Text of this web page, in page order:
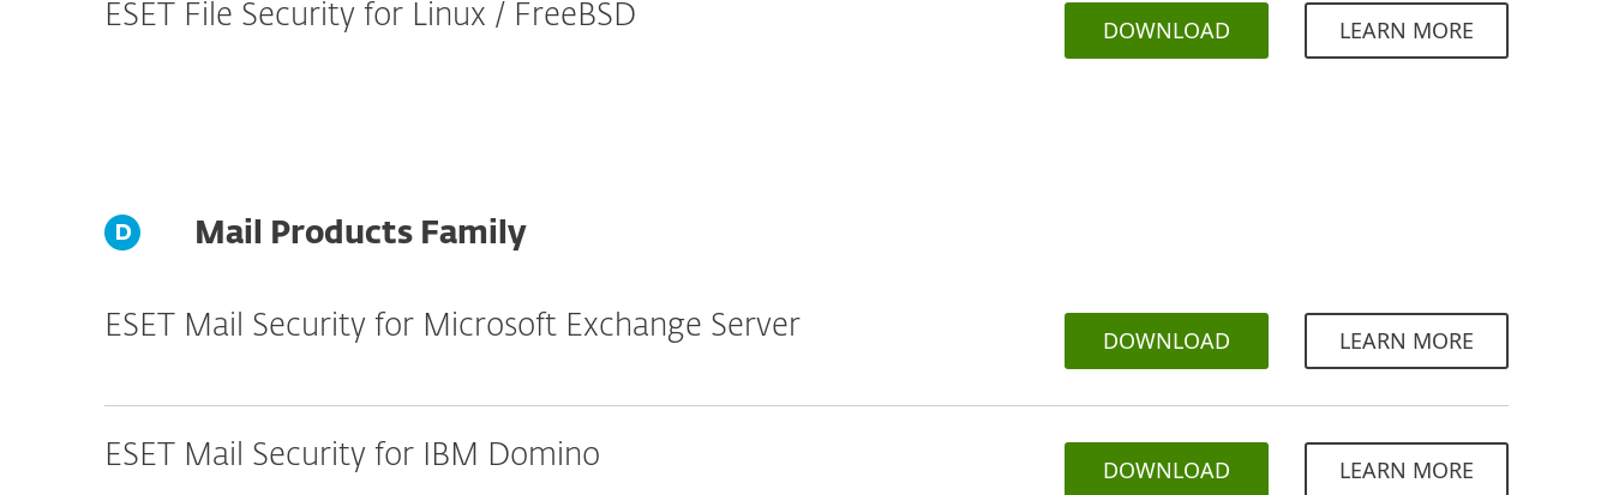
ESET File Security for Linux / FreeBSD DOWNLOAD LEARN MORE
Mail Products Family
ESET Mail Security for Microsoft Exchange Server DOWNLOAD LEARN MORE
ESET Mail Security for IBM Domino DOWNLOAD LEARN MORE